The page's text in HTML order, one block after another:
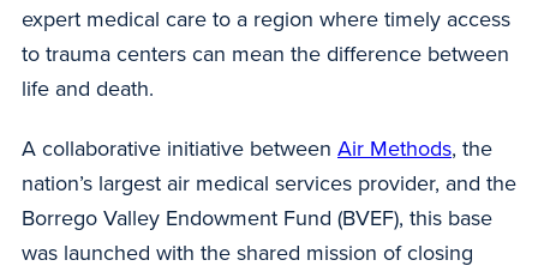
expert medical care to a region where timely access
to trauma centers can mean the difference between
life and death.
A collaborative initiative between Air Methods, the
nation’s largest air medical services provider, and the
Borrego Valley Endowment Fund (BVEF), this base
was launched with the shared mission of closing